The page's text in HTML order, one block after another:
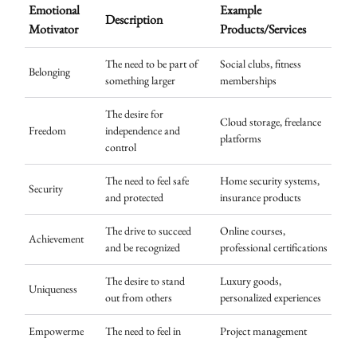
Emotional
Motivator
Description
Example
Products/Services
Belonging
The need to be part of
something larger
Social clubs, fitness
memberships
Freedom
The desire for
independence and
control
Cloud storage, freelance
platforms
Security
The need to feel safe
and protected
Home security systems,
insurance products
Achievement
The drive to succeed
and be recognized
Online courses,
professional certifications
Uniqueness
The desire to stand
out from others
Luxury goods,
personalized experiences
Empowerme
The need to feel in
Project management